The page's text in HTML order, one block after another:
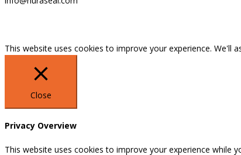
This website uses cookies to improve your experience. We'll
Close
Privacy Overview
This website uses cookies to improve your experience while